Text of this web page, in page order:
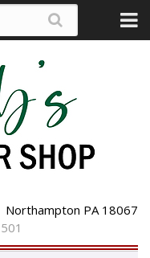
PA 18067